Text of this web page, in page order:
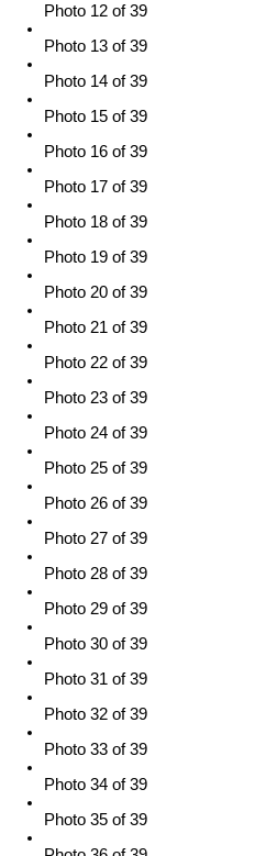
Photo 12 of 39
Photo 13 of 39
Photo 14 of 39
Photo 15 of 39
Photo 16 of 39
Photo 17 of 39
Photo 18 of 39
Photo 19 of 39
Photo 20 of 39
Photo 21 of 39
Photo 22 of 39
Photo 23 of 39
Photo 24 of 39
Photo 25 of 39
Photo 26 of 39
Photo 27 of 39
Photo 28 of 39
Photo 29 of 39
Photo 30 of 39
Photo 31 of 39
Photo 32 of 39
Photo 33 of 39
Photo 34 of 39
Photo 35 of 39